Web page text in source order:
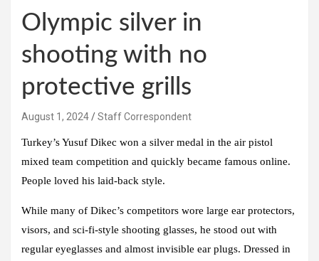
Olympic silver in
shooting with no
protective grills
August 1, 2024 Staff Correspondent
Turkey’s Yusuf Dikec won a silver medal in the air pistol
mixed team competition and quickly became famous online.
People loved his laid-back style.
While many of Dikec’s competitors wore large ear protectors,
visors, and sci-fi-style shooting glasses, he stood out with
regular eyeglasses and almost invisible ear plugs. Dressed in